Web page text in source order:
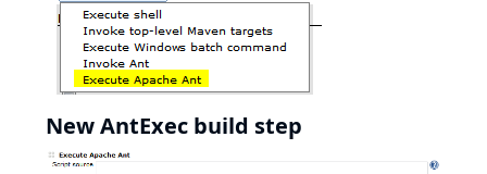
New AntExec build step